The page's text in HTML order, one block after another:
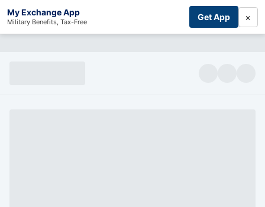
My Exchange App
Military Benefits, Tax-Free Get App ×